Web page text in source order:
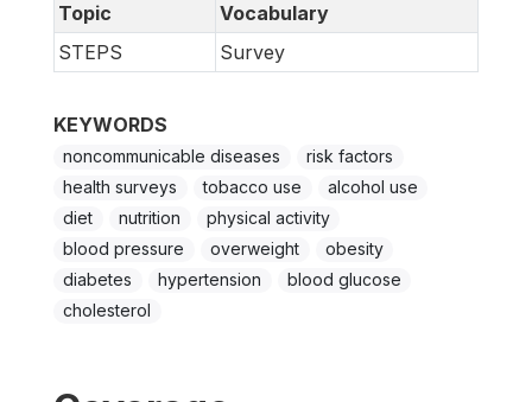
Topic
Vocabulary
STEPS
Survey
KEYWORDS
noncommunicable diseases
risk factors
health surveys
tobacco use
alcohol use
diet
nutrition
physical activity
blood pressure
overweight
obesity
diabetes
hypertension
blood glucose
cholesterol